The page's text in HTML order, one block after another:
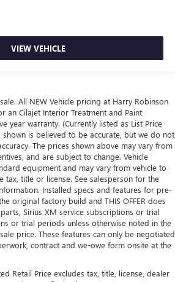
VIEW VEHICLE
All NEW Vehicle pricing at Harry Robinson
an Cilajet Interior Treatment and Paint
year warranty. (Currently listed as List Price
is believed to be accurate, but we do not
The prices shown above may vary from
and are subject to change. Vehicle
equipment and may vary from vehicle to
tax, title or license. See salesperson for the
Installed specs and features for pre-
original factory build and THIS OFFER does
Sirius XM service subscriptions or trial
or trial periods unless otherwise noted in the
price. These features can only be negotiated
contract and we-owe form onsite at the
Retail Price excludes tax, title, license, dealer